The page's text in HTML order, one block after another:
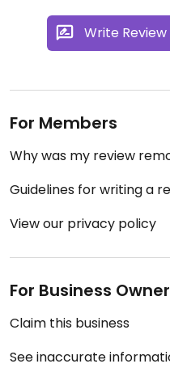
Write Review
For Members
Why was my review
Guidelines for writing a
View our privacy policy
For Business
Claim this business
See inaccurate